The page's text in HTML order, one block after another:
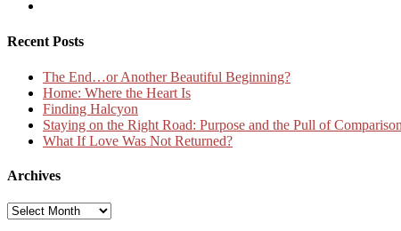
Recent Posts
The End…or Another Beautiful Beginning?
Home: Where the Heart Is
Finding Halcyon
Staying on the Right Road: Purpose and the Pull of Comparison
What If Love Was Not Returned?
Archives
Archives